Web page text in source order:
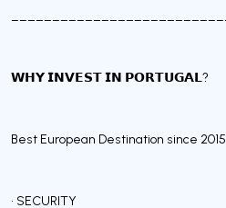
𝗪𝗛𝗬 𝗜𝗡𝗩𝗘𝗦𝗧 𝗜𝗡 𝗣𝗢𝗥𝗧𝗨𝗚𝗔𝗟?
Best European Destination since 2015
• SECURITY